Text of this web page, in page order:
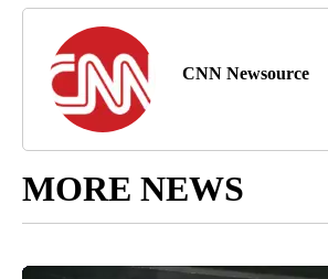
CNN Newsource
MORE NEWS